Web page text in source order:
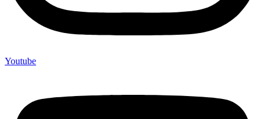
Youtube